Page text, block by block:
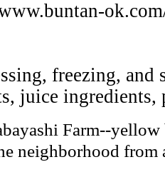
freezing,
juice ingredients,
Farm--
neighborhood